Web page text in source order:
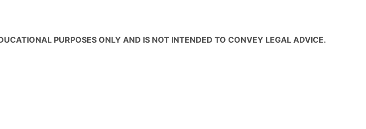
PURPOSES ONLY AND IS NOT INTENDED TO CONVEY LEGAL ADVICE.